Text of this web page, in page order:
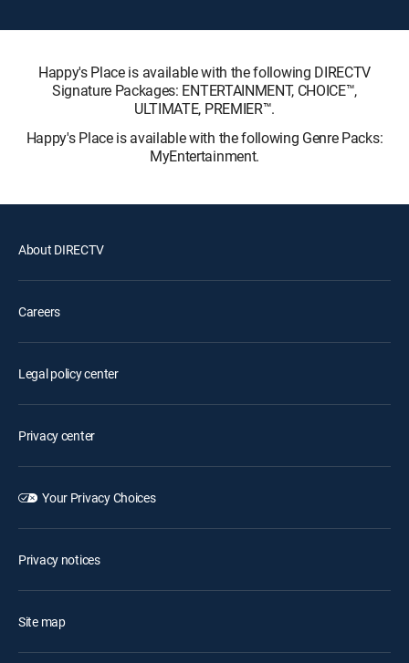
Happy's Place is available with the following DIRECTV
Signature Packages: ENTERTAINMENT, CHOICE™,
ULTIMATE, PREMIER™.
Happy's Place is available with the following Genre Packs:
MyEntertainment.
About DIRECTV
Careers
Legal policy center
Privacy center
Your Privacy Choices
Privacy notices
Site map